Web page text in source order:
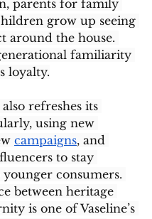
parents for family
grow up seeing
around the house.
familiarity
loyalty.
refreshes its
using new
campaigns, and
to stay
consumers.
between heritage
is one of Vaseline’s